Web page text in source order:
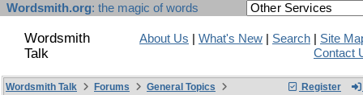
Wordsmith.org: the magic of words
Wordsmith
Talk
About Us What's New Search
Site
Contact
Register
Wordsmith Talk Forums
General Topics